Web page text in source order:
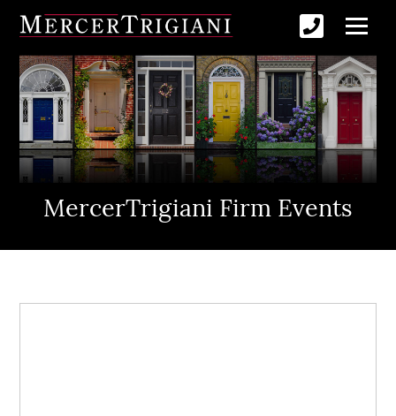
MercerTrigiani Firm Events